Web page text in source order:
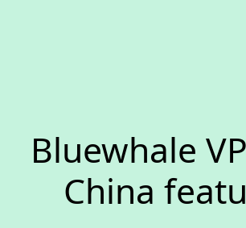
Bluewhale
China